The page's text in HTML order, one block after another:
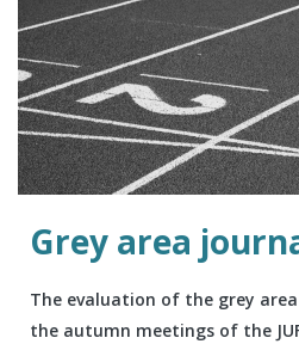
Grey area
The evaluation of the grey
the autumn meetings of the